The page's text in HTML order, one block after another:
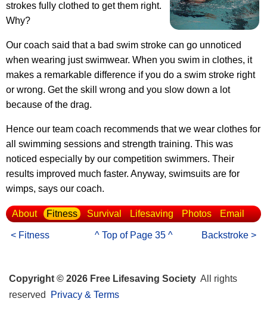
strokes fully clothed to get them right.
Why?
Our coach said that a bad swim stroke can go unnoticed
when wearing just swimwear. When you swim in clothes, it
makes a remarkable difference if you do a swim stroke right
or wrong. Get the skill wrong and you slow down a lot
because of the drag.
Hence our team coach recommends that we wear clothes for
all swimming sessions and strength training. This was
noticed especially by our competition swimmers. Their
results improved much faster. Anyway, swimsuits are for
wimps, says our coach.
About Fitness Survival Lifesaving Photos Email
< Fitness ^ Top of Page 35 ^ Backstroke >
Copyright © 2026 Free Lifesaving Society All rights
reserved
Privacy & Terms